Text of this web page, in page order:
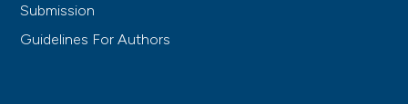
Submission
Guidelines For Authors